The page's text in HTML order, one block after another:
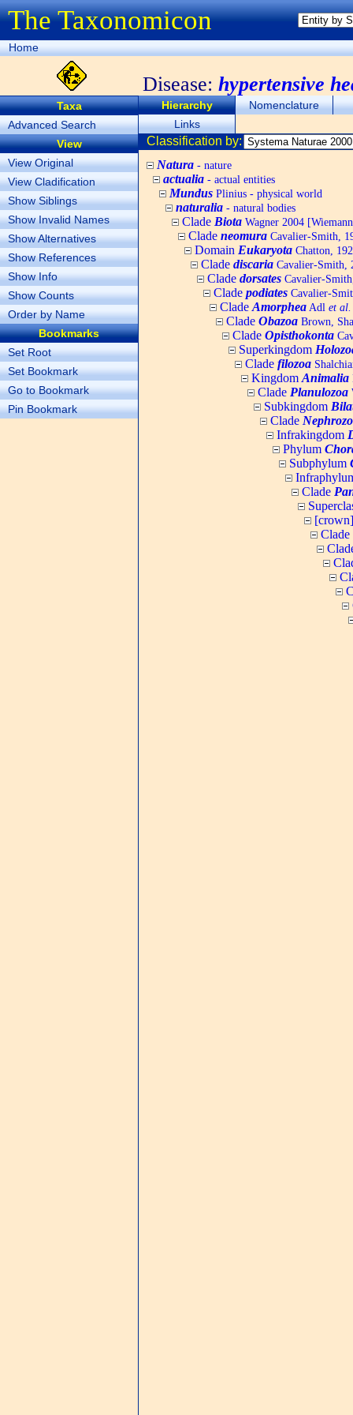
The Taxonomicon
Home
Disease: hypertensive
Taxa
Advanced Search
View
View Original
View Cladification
Show Siblings
Show Invalid Names
Show Alternatives
Show References
Show Info
Show Counts
Order by Name
Bookmarks
Set Root
Set Bookmark
Go to Bookmark
Pin Bookmark
Hierarchy
Nomenclature
Links
Classification by:
Natura - nature
actualia - actual entities
Mundus Plinius - physical world
naturalia - natural bodies
Clade Biota Wagner 2004
Clade neomura Cavalier-Smith,
Domain Eukaryota Chatton,
Clade discaria Cavalier-Smith,
Clade dorsates Cavalier-
Clade podiates Cavalier-
Clade Amorphea Adl et al.
Clade Obazoa Brown,
Clade Opisthokonta
Superkingdom
Clade filozoa
Kingdom Animalia
Clade Planulozoa
Subkingdom
Clade
Infrakingdom
Phylum
Subphylum
Clade
Clade